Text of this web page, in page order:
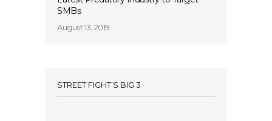
SMBs
August 13, 2019
STREET FIGHT’S BIG 3